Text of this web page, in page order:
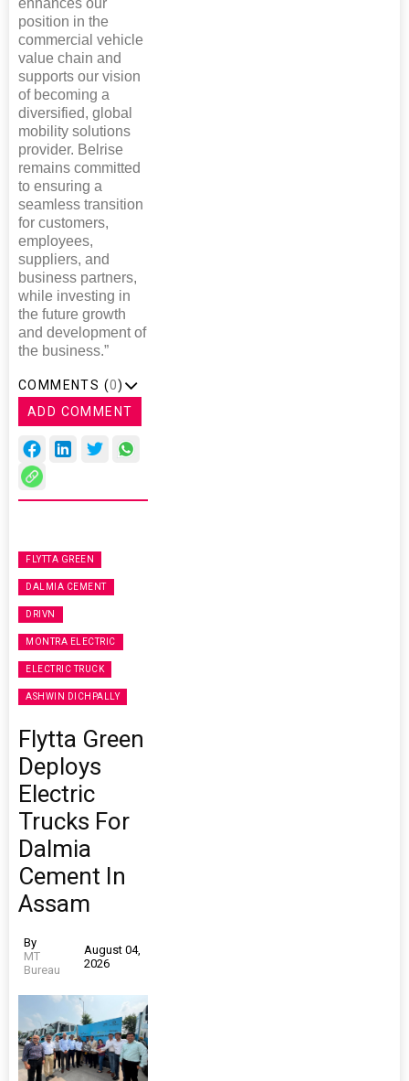
enhances our
position in the
commercial vehicle
value chain and
supports our vision
of becoming a
diversified, global
mobility solutions
provider. Belrise
remains committed
to ensuring a
seamless transition
for customers,
employees,
suppliers, and
business partners,
while investing in
the future growth
and development of
the business.”
COMMENTS (0)
ADD COMMENT
FLYTTA GREEN
DALMIA CEMENT
DRIVN
MONTRA ELECTRIC
ELECTRIC TRUCK
ASHWIN DICHPALLY
Flytta Green
Deploys
Electric
Trucks For
Dalmia
Cement In
Assam
By
MT
Bureau
August 04,
2026